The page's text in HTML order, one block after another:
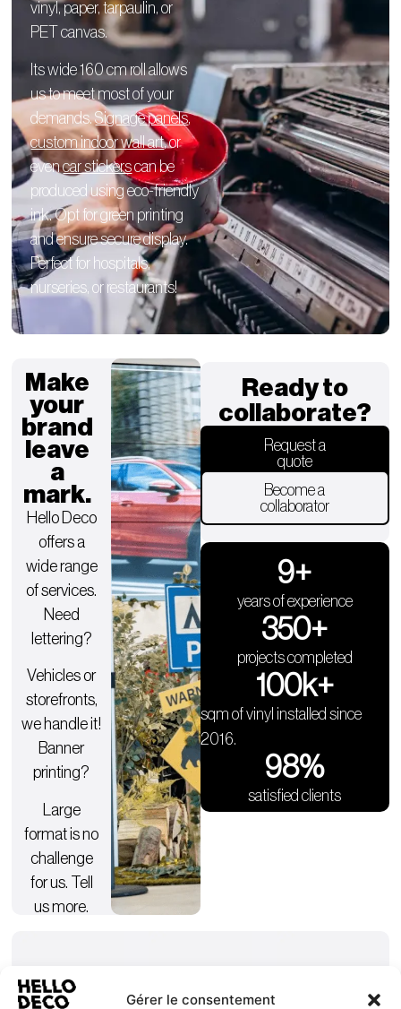
Gérer le consentement
vinyl, paper, tarpaulin, or
PET canvas.
Its wide 160 cm roll allows
us to meet most of your
demands.Signage panels,
custom indoor wall art, or
evencar stickerscan be
produced using eco-friendly
ink. Opt for green printing
and ensure secure display.
Perfect for hospitals,
nurseries, or restaurants!
Make
your
brand
leave
a
mark.
Hello Deco
offers a
wide range
of services.
Need
lettering?
Vehicles or
storefronts,
we handle it!
Banner
printing?
Large
format is no
challenge
for us. Tell
us more.
Ready to
collaborate?
Request a
quote
Become a
collaborator
years of experience
9+
projects completed
350+
sqm of vinyl installed since
2016.
100k+
satisfied clients
98%